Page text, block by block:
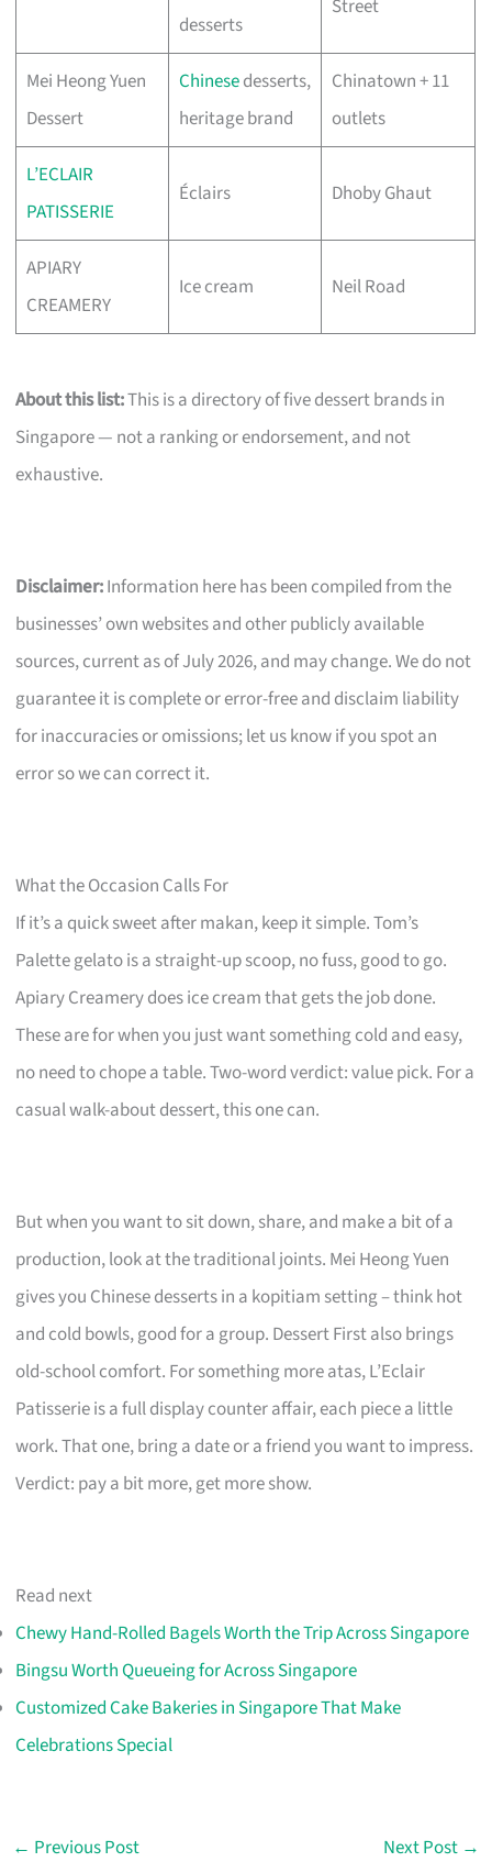
desserts
Street
Mei Heong Yuen
Dessert
Chinesedesserts,
heritage brand
Chinatown + 11
outlets
L’ECLAIR
PATISSERIE
Éclairs Dhoby Ghaut
APIARY
CREAMERY
Ice cream Neil Road
About this list:This is a directory of five dessert brands in
Singapore — not a ranking or endorsement, and not
exhaustive.
Disclaimer:Information here has been compiled from the
businesses’ own websites and other publicly available
sources, current as of July 2026, and may change. We do not
guarantee it is complete or error-free and disclaim liability
for inaccuracies or omissions; let us know if you spot an
error so we can correct it.
What the Occasion Calls For
If it’s a quick sweet after makan, keep it simple. Tom’s
Palette gelato is a straight-up scoop, no fuss, good to go.
Apiary Creamery does ice cream that gets the job done.
These are for when you just want something cold and easy,
no need to chope a table. Two-word verdict: value pick. For a
casual walk-about dessert, this one can.
But when you want to sit down, share, and make a bit of a
production, look at the traditional joints. Mei Heong Yuen
gives you Chinese desserts in a kopitiam setting – think hot
and cold bowls, good for a group. Dessert First also brings
old-school comfort. For something more atas, L’Eclair
Patisserie is a full display counter affair, each piece a little
work. That one, bring a date or a friend you want to impress.
Verdict: pay a bit more, get more show.
Read next
Chewy Hand-Rolled Bagels Worth the Trip Across Singapore
Bingsu Worth Queueing for Across Singapore
Customized Cake Bakeries in Singapore That Make
Celebrations Special
← Previous Post Next Post →